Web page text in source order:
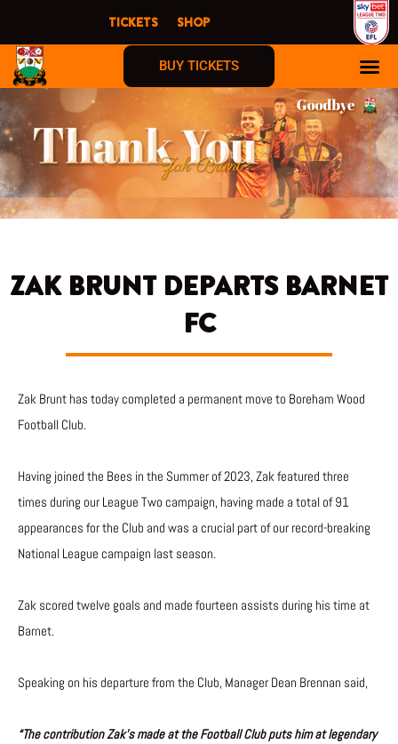
content
TICKETS SHOP
BUY TICKETS
ZAK BRUNT DEPARTS BARNET
FC
Zak Brunt has today completed a permanent move to Boreham Wood
Football Club.
Having joined the Bees in the Summer of 2023, Zak featured three
times during our League Two campaign, having made a total of 91
appearances for the Club and was a crucial part of our record-breaking
National League campaign last season.
Zak scored twelve goals and made fourteen assists during his time at
Barnet.
Speaking on his departure from the Club, Manager Dean Brennan said,
“The contribution Zak’s made at the Football Club puts him at legendary